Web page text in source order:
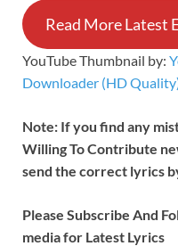
Read More Latest
YouTube Thumbnail by:
Downloader (HD
Note: If you find any
Willing To Contribute
send the correct lyrics
Please Subscribe And
media for Latest Lyrics